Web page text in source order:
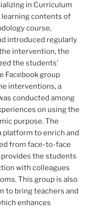
in Curriculum
learning contents of
course,
introduced regularly
intervention, the
the students’
Facebook group
interventions, a
conducted among
on using the
purpose. The
platform to enrich and
from face-to-face
the students
with colleagues
This group is also
to bring teachers and
enhances